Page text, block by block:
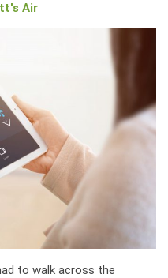
Air
to walk across the